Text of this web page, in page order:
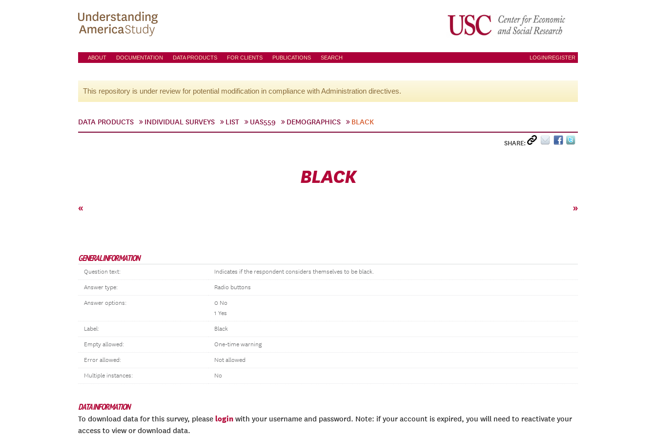
ABOUT DOCUMENTATION DATA PRODUCTS FOR CLIENTS PUBLICATIONS SEARCH LOGIN/REGISTER
This repository is under review for potential modification in compliance with Administration directives.
DATA PRODUCTS INDIVIDUAL SURVEYS LIST UAS559 DEMOGRAPHICS BLACK
SHARE:
BLACK
« »
GENERAL INFORMATION
Question text: Indicates if the respondent considers themselves to be black.
Answer type: Radio buttons
Answer options:
0 No
1 Yes
Label: Black
Empty allowed: One-time warning
Error allowed: Not allowed
Multiple instances: No
DATA INFORMATION
To download data for this survey, please login with your username and password. Note: if your account is expired, you will need to reactivate your
access to view or download data.